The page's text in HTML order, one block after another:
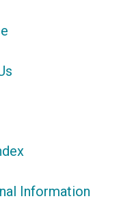
Information